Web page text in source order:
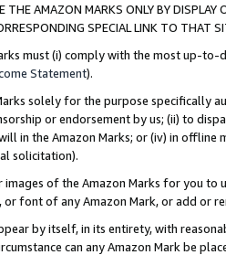
THE AMAZON MARKS ONLY BY
SPECIAL LINK TO THAT
must (i) comply with the most up-
Statement).
solely for the purpose specifically
or endorsement by us; (ii) to
in the Amazon Marks; or (iv) in offline
solicitation).
of the Amazon Marks for you to
font of any Amazon Mark, or add or
by itself, in its entirety, with
can any Amazon Mark be